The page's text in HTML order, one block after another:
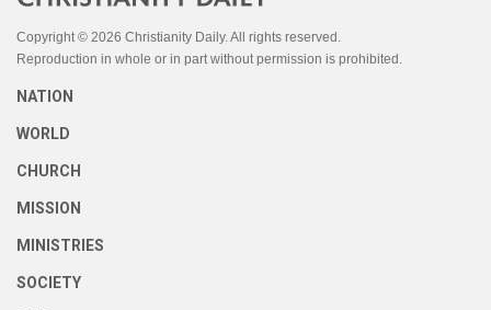
Copyright © 2026 Christianity Daily. All rights reserved.
Reproduction in whole or in part without permission is prohibited.
NATION
WORLD
CHURCH
MISSION
MINISTRIES
SOCIETY